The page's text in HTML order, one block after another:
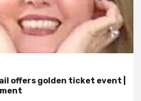
offers golden ticket event |